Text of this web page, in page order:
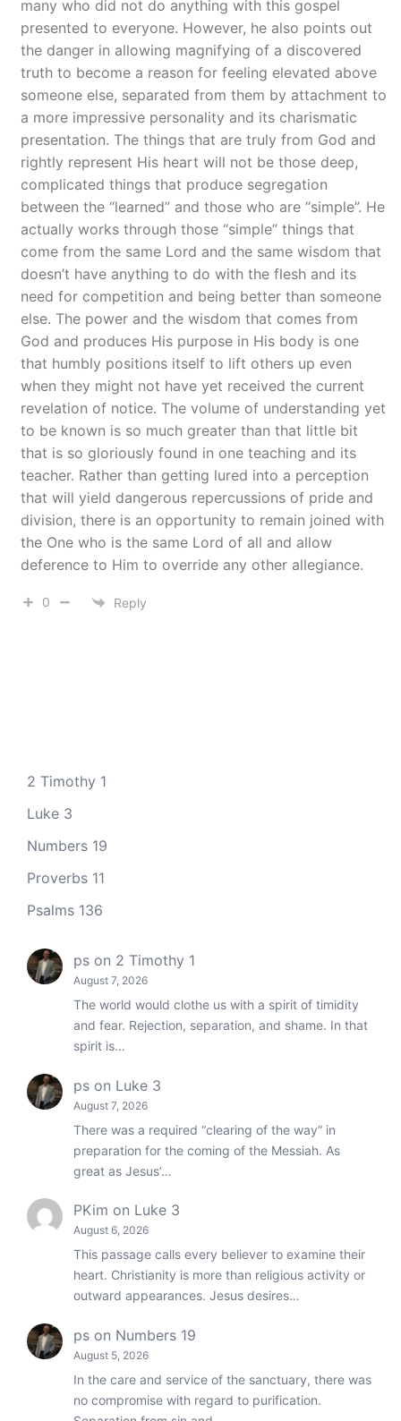
many who did not do anything with this gospel
presented to everyone. However, he also points out
the danger in allowing magnifying of a discovered
truth to become a reason for feeling elevated above
someone else, separated from them by attachment to
a more impressive personality and its charismatic
presentation. The things that are truly from God and
rightly represent His heart will not be those deep,
complicated things that produce segregation
between the “learned” and those who are “simple”. He
actually works through those “simple” things that
come from the same Lord and the same wisdom that
doesn’t have anything to do with the flesh and its
need for competition and being better than someone
else. The power and the wisdom that comes from
God and produces His purpose in His body is one
that humbly positions itself to lift others up even
when they might not have yet received the current
revelation of notice. The volume of understanding yet
to be known is so much greater than that little bit
that is so gloriously found in one teaching and its
teacher. Rather than getting lured into a perception
that will yield dangerous repercussions of pride and
division, there is an opportunity to remain joined with
the One who is the same Lord of all and allow
deference to Him to override any other allegiance.
0 Reply
2 Timothy 1
Luke 3
Numbers 19
Proverbs 11
Psalms 136
ps on 2 Timothy 1
August 7, 2026
The world would clothe us with a spirit of timidity
and fear. Rejection, separation, and shame. In that
spirit is…
ps on Luke 3
August 7, 2026
There was a required “clearing of the way” in
preparation for the coming of the Messiah. As
great as Jesus’…
PKim on Luke 3
August 6, 2026
This passage calls every believer to examine their
heart. Christianity is more than religious activity or
outward appearances. Jesus desires…
ps on Numbers 19
August 5, 2026
In the care and service of the sanctuary, there was
no compromise with regard to purification.